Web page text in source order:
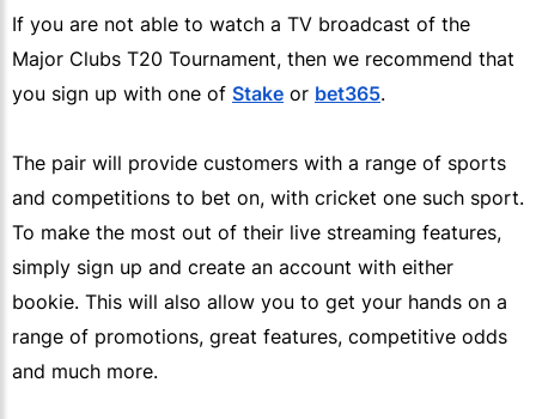
If you are not able to watch a TV broadcast of the
Major Clubs T20 Tournament, then we recommend that
you sign up with one of Stake or bet365.
The pair will provide customers with a range of sports
and competitions to bet on, with cricket one such sport.
To make the most out of their live streaming features,
simply sign up and create an account with either
bookie. This will also allow you to get your hands on a
range of promotions, great features, competitive odds
and much more.